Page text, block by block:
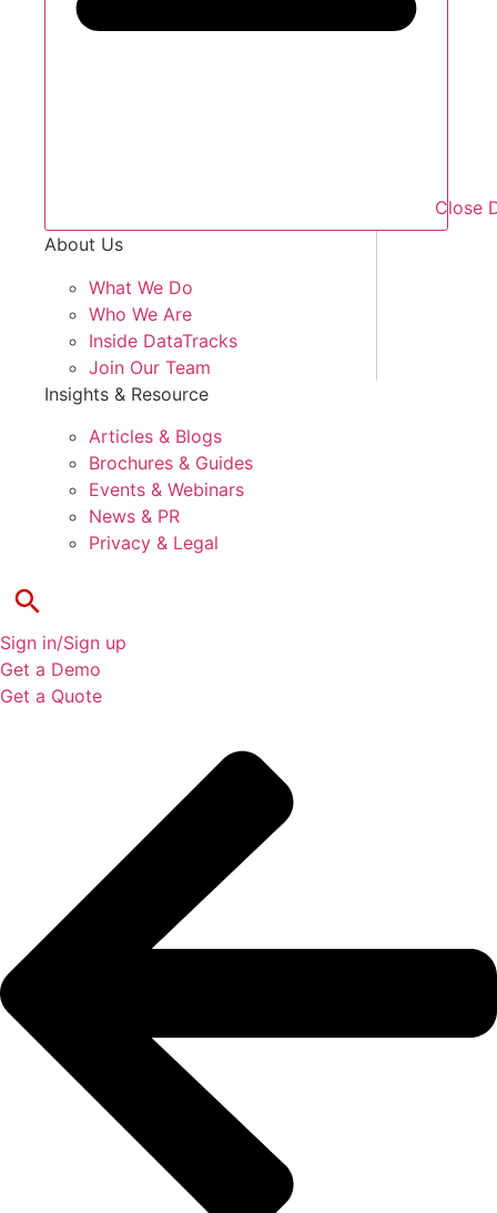
Close
About Us
What We Do
Who We Are
Inside DataTracks
Join Our Team
Insights & Resource
Articles & Blogs
Brochures & Guides
Events & Webinars
News & PR
Privacy & Legal
Sign in/Sign up
Get a Demo
Get a Quote